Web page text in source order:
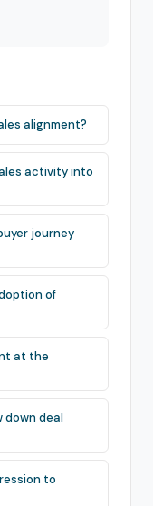
alignment?
activity into
journey
of
at the
down deal
to